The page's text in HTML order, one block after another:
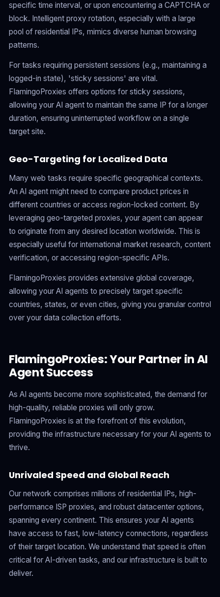
specific time interval, or upon encountering a CAPTCHA or
block. Intelligent proxy rotation, especially with a large
pool of residential IPs, mimics diverse human browsing
patterns.
For tasks requiring persistent sessions (e.g., maintaining a
logged-in state), 'sticky sessions' are vital.
FlamingoProxies offers options for sticky sessions,
allowing your AI agent to maintain the same IP for a longer
duration, ensuring uninterrupted workflow on a single
target site.
Geo-Targeting for Localized Data
Many web tasks require specific geographical contexts.
An AI agent might need to compare product prices in
different countries or access region-locked content. By
leveraging geo-targeted proxies, your agent can appear
to originate from any desired location worldwide. This is
especially useful for international market research, content
verification, or accessing region-specific APIs.
FlamingoProxies provides extensive global coverage,
allowing your AI agents to precisely target specific
countries, states, or even cities, giving you granular control
over your data collection efforts.
FlamingoProxies: Your Partner in AI
Agent Success
As AI agents become more sophisticated, the demand for
high-quality, reliable proxies will only grow.
FlamingoProxies is at the forefront of this evolution,
providing the infrastructure necessary for your AI agents to
thrive.
Unrivaled Speed and Global Reach
Our network comprises millions of residential IPs, high-
performance ISP proxies, and robust datacenter options,
spanning every continent. This ensures your AI agents
have access to fast, low-latency connections, regardless
of their target location. We understand that speed is often
critical for AI-driven tasks, and our infrastructure is built to
deliver.